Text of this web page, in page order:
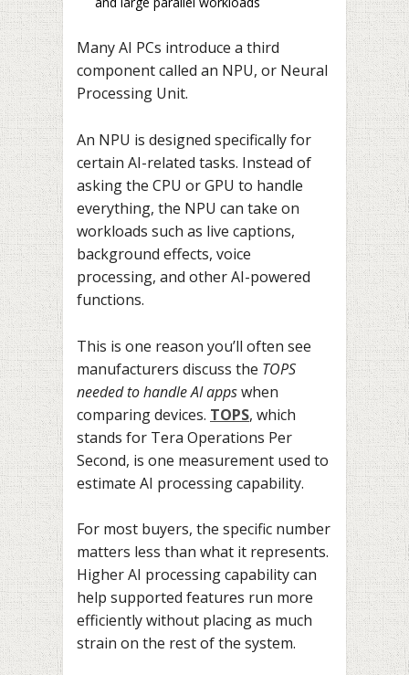
Many AI PCs introduce a third
component called an NPU, or Neural
Processing Unit.
An NPU is designed specifically for
certain AI-related tasks. Instead of
asking the CPU or GPU to handle
everything, the NPU can take on
workloads such as live captions,
background effects, voice
processing, and other AI-powered
functions.
This is one reason you’ll often see
manufacturers discuss the TOPS
needed to handle AI appswhen
comparing devices. TOPS, which
stands for Tera Operations Per
Second, is one measurement used to
estimate AI processing capability.
For most buyers, the specific number
matters less than what it represents.
Higher AI processing capability can
help supported features run more
efficiently without placing as much
strain on the rest of the system.